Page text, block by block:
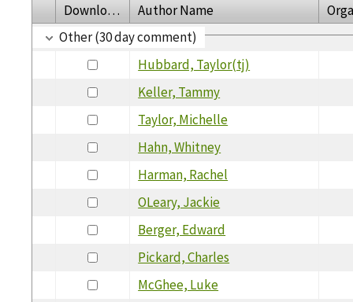
Download Author Name
Other (30 day comment)
Hubbard, Taylor(tj)
Keller, Tammy
Taylor, Michelle
Hahn, Whitney
Harman, Rachel
OLeary, Jackie
Berger, Edward
Pickard, Charles
McGhee, Luke